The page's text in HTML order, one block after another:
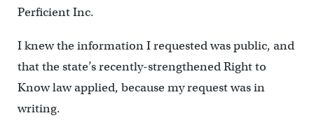
Perficient Inc.
I knew the information I requested was public, and
that the state’s recently-strengthened Right to
Know law applied, because my request was in
writing.